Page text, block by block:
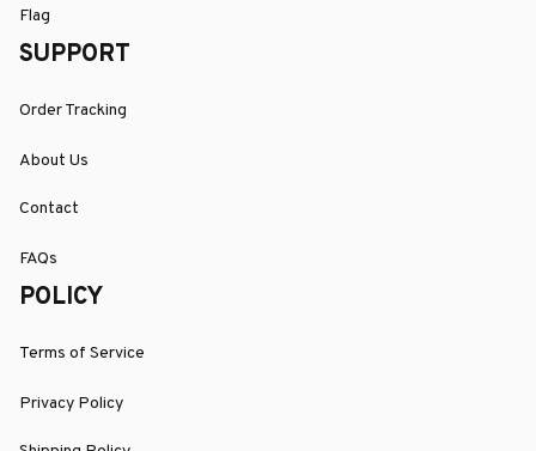
Flag
SUPPORT
Order Tracking
About Us
Contact
FAQs
POLICY
Terms of Service
Privacy Policy